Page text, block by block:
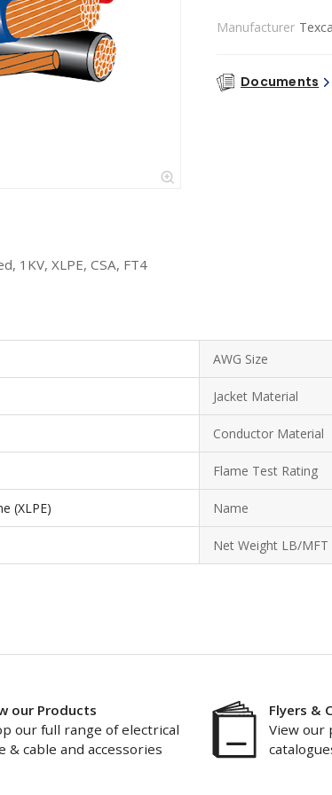
Manufacturer
Documents
1KV, XLPE, CSA, FT4
AWG Size
Jacket Material
Conductor Material
Flame Test Rating
(XLPE) Name
Net Weight LB/MFT
our Products
our full range of electrical
& cable and accessories
Flyers &
View our